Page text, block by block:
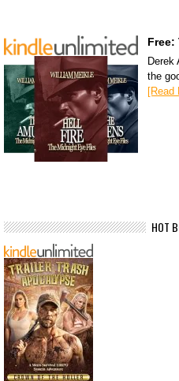
Free:
Derek
the
[Read
HOT